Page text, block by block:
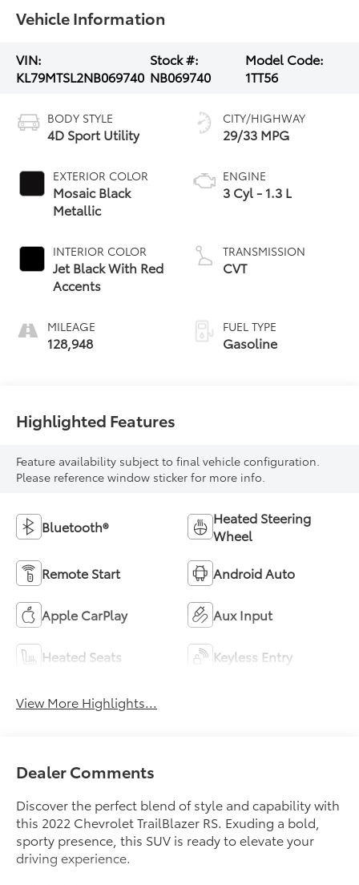
Vehicle Information
VIN:
KL79MTSL2NB069740
Stock #:
NB069740
Model Code:
1TT56
BODY STYLE
4D Sport Utility
EXTERIOR COLOR
Mosaic Black
Metallic
INTERIOR COLOR
Jet Black With Red
Accents
MILEAGE
128,948
CITY/HIGHWAY
29/33 MPG
ENGINE
3 Cyl - 1.3 L
TRANSMISSION
CVT
FUEL TYPE
Gasoline
Highlighted Features
Feature availability subject to final vehicle configuration.
Please reference window sticker for more info.
Bluetooth®
Heated Steering
Wheel
Remote Start Android Auto
Apple CarPlay Aux Input
Heated Seats Keyless Entry
View More Highlights...
Dealer Comments
Discover the perfect blend of style and capability with
this 2022 Chevrolet TrailBlazer RS. Exuding a bold,
sporty presence, this SUV is ready to elevate your
driving experience.